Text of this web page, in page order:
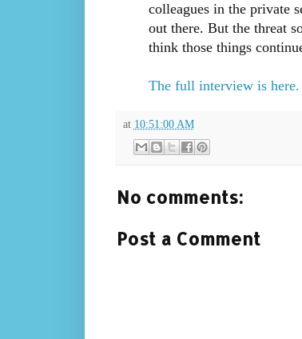
colleagues in the private
out there. But the threat
think those things
The full interview is here.
at 10:51:00 AM
No comments:
Post a Comment